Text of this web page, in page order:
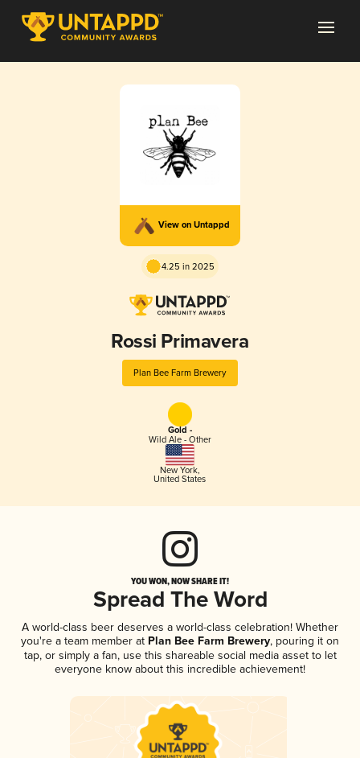
View on Untappd
4.25 in 2025
Rossi Primavera
Plan Bee Farm Brewery
Gold -
Wild Ale - Other
New York,
United States
YOU WON, NOW SHARE IT!
Spread The Word
A world-class beer deserves a world-class celebration! Whether
you're a team member at Plan Bee Farm Brewery, pouring it on
tap, or simply a fan, use this shareable social media asset to let
everyone know about this incredible achievement!